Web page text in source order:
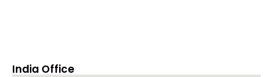
India Office